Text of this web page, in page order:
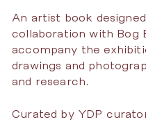
An artist book
collaboration with Bog
accompany the
drawings and
and research.
Curated by YDP